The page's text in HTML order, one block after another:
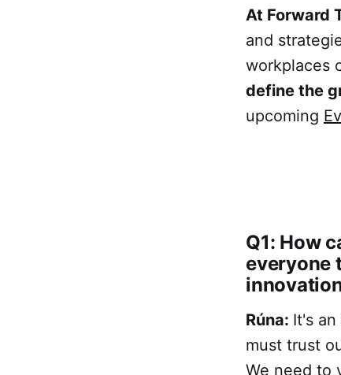
At Forward
and
workplaces
define the
upcoming
Q1: How
everyone
Rúna: It's
must trust
We need to